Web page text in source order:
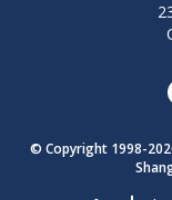
© Copyright 1998-